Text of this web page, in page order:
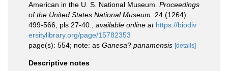
American in the U. S. National Museum. Proceedings
of the United States National Museum.
24 (1264):
499-566, pls 27-40.
available online at https://biodiv
ersitylibrary.org/page/15782353
page(s): 554; note: as Ganesa? panamensis [details]
Descriptive notes